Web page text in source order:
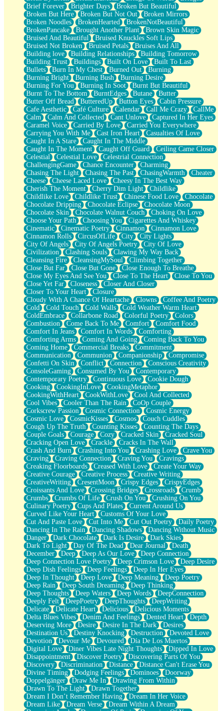
In My Mind
Doppelgänger
Another Poem For Van
Fall
Closer To Your Heart
Storms Get Hungry Too
Girl, You So Jive
Masterpiece
Rain Still Hasn't Come
What's Already There
Beside Mine
Fast Like A City
Love Me Some, Egg Foo Young
Empty Patches
Egyptian Cotton
When I Forget
Bite Me, or Whatever
Brick by Brick
Last Time We Talked, You Told Me To Let Go
Half Moon's and Crescents
Still, I Love You
Between Commercials
Non-Stop
Freedom of Speech
Civilization
Strike Twice
Pauses of My Heart
My Side Of Town
Building a Relationship
Crackle
On a Calendar
Bottle
Reading Your Text Messages
Parts You Forgot
Jaywalking (Look Both Ways)
Come to Hush
Loving You Is Not Easy
Fish Food
Fortune Cookies
Sing (Ode to Langston Hughes)
Held Up
Pizzeria
Her Leg Was My Favorite Tree To Lean Against
Grains of Sand
Guest House
Spoiled
Space, The Final Refrigerator Magnet
Old Friend
Your Rock
Telephone Poles
Anticipation
Steak And Potatoes
Magnetism
Can't With Jeans
Fear of Drowning
City of Angels
Lost my Passport
Call me Crazy
Be like Home
Ugly Parts
World is Asleep
Bilingual
Flat Blue Sheets
Banana Love
Sunburnt
Party
Petite Roses
Home Sweet Home
Paris
Thelonious Monk (Ode to Langston Hughes)
Does Heaven Allow Carry-ons?
Journaling
The Trouble with Prescription Labels
Rose Sitting in a Glass of Water
Forgot Why I Walked In
Rolling Thunder
A Poem for Van
Cinnamon Rolls
Nothing but Space
Rage Quit
Pieces Of Glass
Player Two
Broke the Key in the Lock Again
When Lightning Strikes
Forbidden Fruit
Sticky
Walls
Peach Cobbler
Until the Next Storm
Brief Forever
Brighter Days
Broken But Beautiful
Broken But Here
Broken But Not Out
Broken Mirrors
Broken Noodles
BrokenHearted
BrokenNotBeautiful
BrokenPancake
Brought Another Plant
Brown Skin Magic
Bruised And Beautiful
Bruised Knuckles Soft Lips
Bruised Not Broken
Bruised Petals
Bruises And All
Building love
Building Relationships
Building Tomorrow
Building Trust
Buildings Built On Love
Built To Last
Bullets
Burn In My Chest Burned Out
Burning
Burning Bright
Burning Bush
Burning Desire
Burning For You
Burning In Soot
Burnt But Beautiful
Burnt To The Bottom
BurntEdges Butane
Butter
Butter Off Bread
ButteredUp Button Eyes
Cabin Pressure
Cafe Aesthetic
Café Culture Calendar Call Me Crazy
CallMe
Calm
Calm And Collected Cant Unlove
Captured In Her Eyes
Caramel Voice
Carried By Love
Carried You Everywhere
Carrying You With Me
Cast Iron Heart
Casualties Of Love
Caught In A Stare
Caught In The Middle
Caught In The Moment
Caught Off Guard
Ceiling Came Closer
Celestial
Celestial Love
Celestrial Connection
ChallengingGame
Chance Encounter
Charming
Chasing The Light
Chasing The Past ChasingWarmth
Cheater
Cheese
Cheese Laced Love
Cheesy In The Best Way
Cherish The Moment
Cherry Dim Light
Childlike
Childlike Love
Childlike Trust Chinese Food Love
Chocolate
Chocolate Dripping
Chocolate Eclipse
Chocolate Moon
Chocolate Skin
Chocolate Walnut Couch
Choking On Love
Choose Your Path
Choosing You
Cigarettes And Whiskey
Cinematic
Cinematic Poetry Cinnamon
Cinnamon Love
Cinnamon Rolls
CircusOfLife City
City Lights
City Of Angels
City Of Angels Poetry
City Of Love
Civilization
Clashing Souls
Clawing My Way Back
Cleansing Fire
CleansingMySoul
Climbing Together
Close But Far
Close But Gone
Close Enough To Breathe
Close My Eyes And See You
Close To The Heart
Close To You
Close Yet Far
Closeness
Closer And Closer
Closer To Your Heart
Closure
Cloudy With A Chance Of Heartache
Clowns
Coffee And Poetry
Cold
Cold Touch Cold Walls
Cold Weather Warm Heart
ColdEmbrace
Collarbone Road Colorful Poetry
Colors
Combustion
Come Back To Me Comfort
Comfort Food
Comfort In Jeans
Comfort In Words
Comforting
Comforting Arms
Coming And Going
Coming Back To You
Coming Home
Commercial Breaks
Commitment
Communication
Communion Companionship
Compromise
Confetti On Skin
Conflict Connection
Conscious Creativity
ConsoleGaming
Consumed By You
Contemporary
Contemporary Poetry
Continuous Love
Cookie Dough
Cooking
CookingInLove
CookingMetaphor
CookingWithHeart
CookWithLove
Cool And Collected
Cool Vibes
Cooler Than The Rain
CoOp Couple
Corkscrew Passion
Cosmic Connection
Cosmic Energy
Cosmic Love
CosmicKisses Cosmos
Couch Cuddles
Cough Up The Truth
Counting Kisses
Counting The Days
Couple Goals
Courage Cozy Cracked Skin
Cracked Soul
Cracking Open Love
Crackle
Cracks In The Wall
Crash And Burn
Crashing Into You Crashing Love
Crave You
Craving
Craving Connection Craving You
Cravings
Creaking Floorboards
Creased With Love
Create Your Way
Creative Courage
Creative Process
Creative Writing
CreativeWriting
CresentMoon Crispy Edges
CrispyEdges
Croissants And Love
Crossing Bridges Crossroads
Crumb
Crumbs
Crumbs Of Life Crush On You
Crushing On You
Culinary Poetry
Cups And Plates
Current Around Us
Curved Like Your Heart
Customs Of Your Love
Cut And Paste Love
Cut Into Me Cut Out Poetry
Daily Poetry
Dancing In The Rain
Dancing Shadows
Dancing Without Music
Danger
Dark Chocolate Dark Is Desire
Dark Skies
Dark To Light
Day Of The Dead Dear Journal
Death
December
Deep Deep As Our Love
Deep Connection
Deep Connection Love Poetry
Deep Crimson Love
Deep Desire
Deep Dish Feelings
Deep Feelings
Deep In Her Eyes
Deep In Thought
Deep Love Deep Meaning
Deep Poetry
Deep Rain
Deep South Dreaming
Deep Thinking
Deep Thoughts
Deep Waters Deep Words
DeepConnection
Deeply Felt
DeepPoetry DeepThoughts
DeepWriting
Delicate
Delicate Heart Delicious
Delicious Moments
Delta Blues Vibes
Denim And Feelings Dented Heart
Depth
Deserving More
Desire Desire In The Dark
Desires
Destination Us
Destiny Knocking Destruction
Devoted Love
Devotion
Devour Me Devoured
Día De Los Muertos
Digital Love
Diner Vibes Late Night Thoughts
Dipped In Love
Disappointment
Discover Poetry
Discovering Parts Of You
Discovery
Discrimination Distance
Distance Can't Erase You
Divine Timing
Dodging Feelings Dominoes
Doorway
Doppelgänger
Draw Me In
Drawing From Within
Drawn To The Light
Drawn Together
Dream I Don’t Remember Having
Dream In Her Voice
Dream Like
Dream Verse
Dream Within A Dream